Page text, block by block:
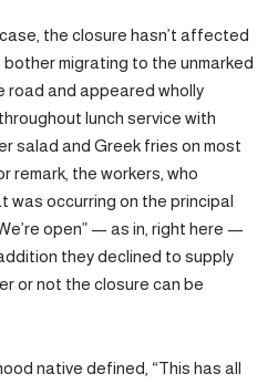
the closure hasn’t affected
migrating to the unmarked
road and appeared wholly
lunch service with
salad and Greek fries on most
remark, the workers, who
was occurring on the principal
open” — as in, right here —
they declined to supply
or not the closure can be
native defined, “This has all